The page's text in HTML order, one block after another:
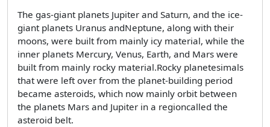
The gas-giant planets Jupiter and Saturn, and the ice-
giant planets Uranus andNeptune, along with their
moons, were built from mainly icy material, while the
inner planets Mercury, Venus, Earth, and Mars were
built from mainly rocky material.Rocky planetesimals
that were left over from the planet-building period
became asteroids, which now mainly orbit between
the planets Mars and Jupiter in a regioncalled the
asteroid belt.